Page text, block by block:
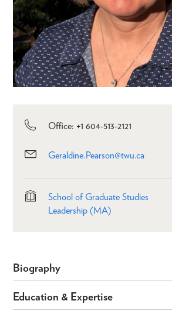
Office: +1 604-513-2121
Geraldine.Pearson@twu.ca
School of Graduate Studies
Leadership (MA)
Biography
Education & Expertise